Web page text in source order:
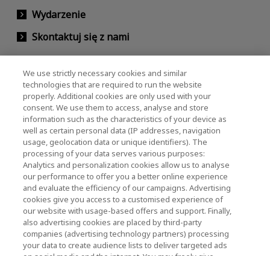
Wydarzenie
Skontaktuj się z nami
KIOXIA Holdings Corporation (Relacje
korporacyjne / inwestorskie)
KIOXIA Holdings Corporation Home
Relacje inwestorskie
Polityka prywatności
We use strictly necessary cookies and similar
technologies that are required to run the website
properly. Additional cookies are only used with your
consent. We use them to access, analyse and store
information such as the characteristics of your device as
well as certain personal data (IP addresses, navigation
usage, geolocation data or unique identifiers). The
processing of your data serves various purposes:
Analytics and personalization cookies allow us to analyse
our performance to offer you a better online experience
and evaluate the efficiency of our campaigns. Advertising
cookies give you access to a customised experience of
our website with usage-based offers and support. Finally,
also advertising cookies are placed by third-party
companies (advertising technology partners) processing
your data to create audience lists to deliver targeted ads